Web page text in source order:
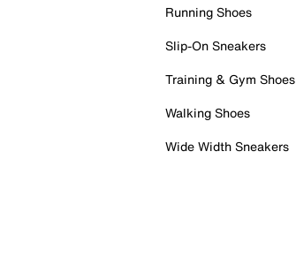
Running Shoes
Slip-On Sneakers
Training & Gym Shoes
Walking Shoes
Wide Width Sneakers